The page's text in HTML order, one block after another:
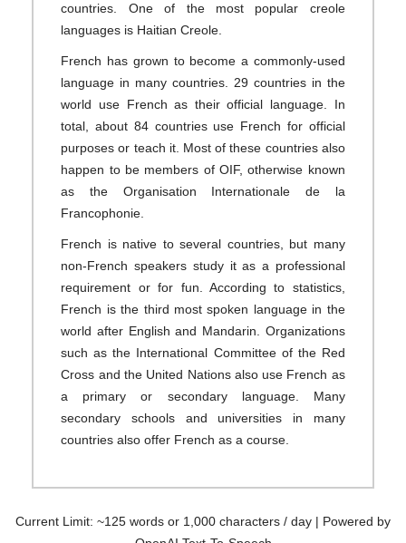
countries. One of the most popular creole
languages is Haitian Creole.
French has grown to become a commonly-used
language in many countries. 29 countries in the
world use French as their official language. In
total, about 84 countries use French for official
purposes or teach it. Most of these countries also
happen to be members of OIF, otherwise known
as the Organisation Internationale de la
Francophonie.
French is native to several countries, but many
non-French speakers study it as a professional
requirement or for fun. According to statistics,
French is the third most spoken language in the
world after English and Mandarin. Organizations
such as the International Committee of the Red
Cross and the United Nations also use French as
a primary or secondary language. Many
secondary schools and universities in many
countries also offer French as a course.
Current Limit: ~125 words or 1,000 characters / day | Powered by